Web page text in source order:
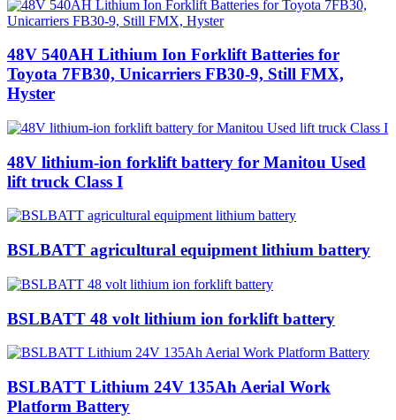
48V 540AH Lithium Ion Forklift Batteries for
Toyota 7FB30, Unicarriers FB30-9, Still FMX,
Hyster
48V lithium-ion forklift battery for Manitou Used
lift truck Class I
BSLBATT agricultural equipment lithium battery
BSLBATT 48 volt lithium ion forklift battery
BSLBATT Lithium 24V 135Ah Aerial Work
Platform Battery